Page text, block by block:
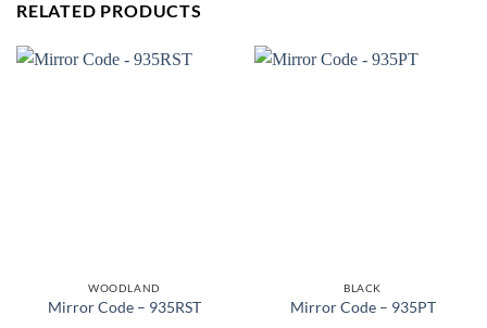
RELATED PRODUCTS
WOODLAND
Mirror Code – 935RST
BLACK
Mirror Code – 935PT